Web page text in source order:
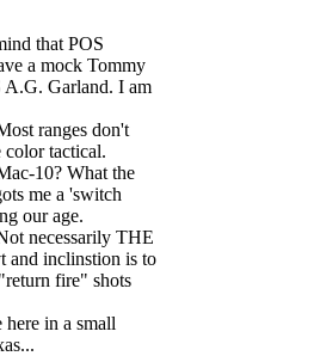
that POS
a mock Tommy
A.G. Garland. I am
ranges don't
color tactical.
10? What the
me a 'switch
our age.
necessarily THE
and inclinstion is to
fire" shots
here in a small